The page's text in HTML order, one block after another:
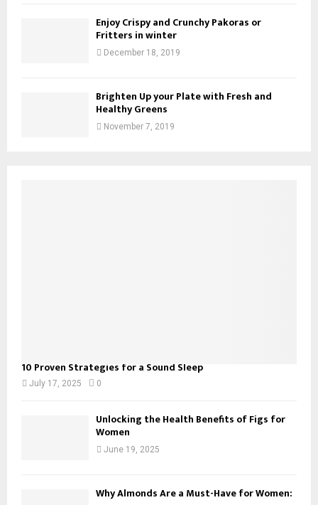
Enjoy Crispy and Crunchy Pakoras or
Fritters in winter
December 18, 2019
Brighten Up your Plate with Fresh and
Healthy Greens
November 7, 2019
10 Proven Strategies for a Sound Sleep
July 17, 2025 0
Unlocking the Health Benefits of Figs for
Women
June 19, 2025
Why Almonds Are a Must-Have for Women: